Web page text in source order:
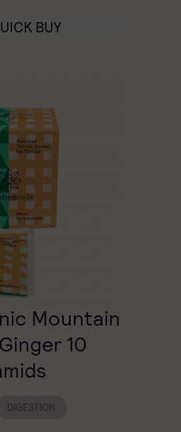
BUY
Mountain
10
DIGESTION